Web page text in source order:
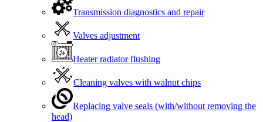
Transmission diagnostics and repair
Valves adjustment
Heater radiator flushing
Cleaning valves with walnut chips
Replacing valve seals (with/without removing the
head)